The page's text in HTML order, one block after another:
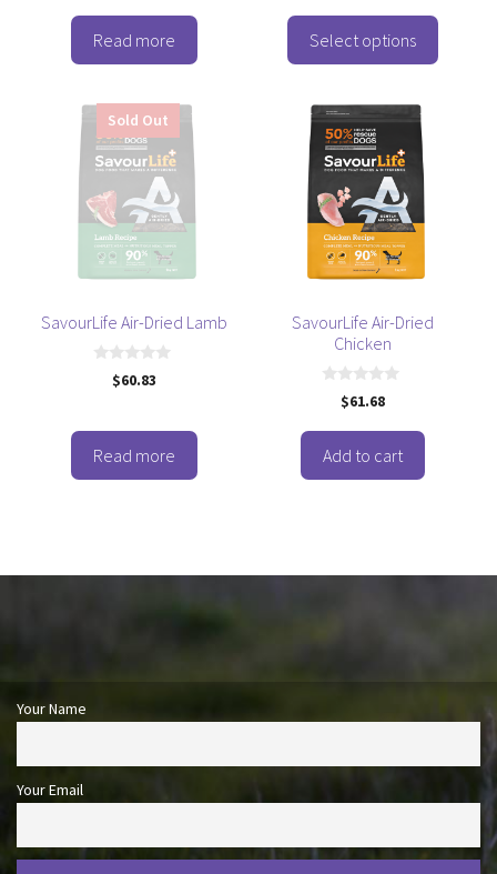
Read more
o
f
5
Select options
page
Sold Out
SavourLife Air-Dried Lamb
o
5
$60.83
Read more
SavourLife Air-Dried
Chicken
o
f
5
$61.68
Add to cart
Your Name
Your Email